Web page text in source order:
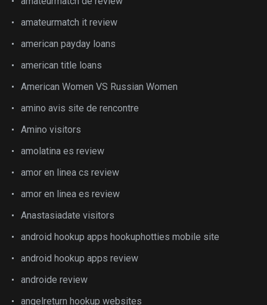
amateurmatch it review
american payday loans
american title loans
American Women VS Russian Women
amino avis site de rencontre
Amino visitors
amolatina es review
amor en linea cs review
amor en linea es review
Anastasiadate visitors
android hookup apps hookuphotties mobile site
android hookup apps review
androide review
angelreturn hookup websites